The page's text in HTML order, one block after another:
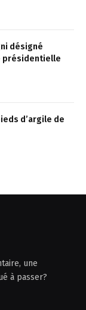
désigné
présidentielle
d’argile de
une
à passer?